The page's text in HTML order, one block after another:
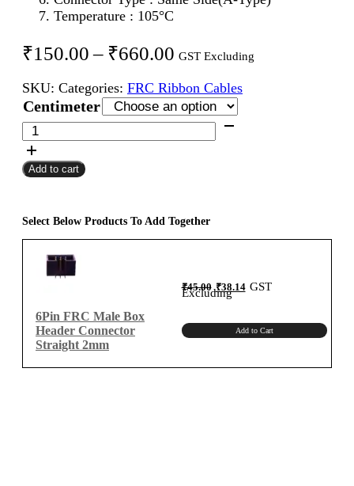
Temperature : 105°C
₹150.00 – ₹660.00 Price
₹150.00
through
₹660.00
GST Excluding
SKU: Categories: FRC Ribbon Cables
Centimeter
6Pin
FRC
Female
To
Ribbon
Cable
2mm
Centimeter
quantity
Add to cart
Select Below Products To Add Together
6Pin FRC Male Box
Header Connector
Straight 2mm
₹45.00 Original
price
was:
₹45.00.
₹38.14Current
price
GST
Excluding
Add to Cart